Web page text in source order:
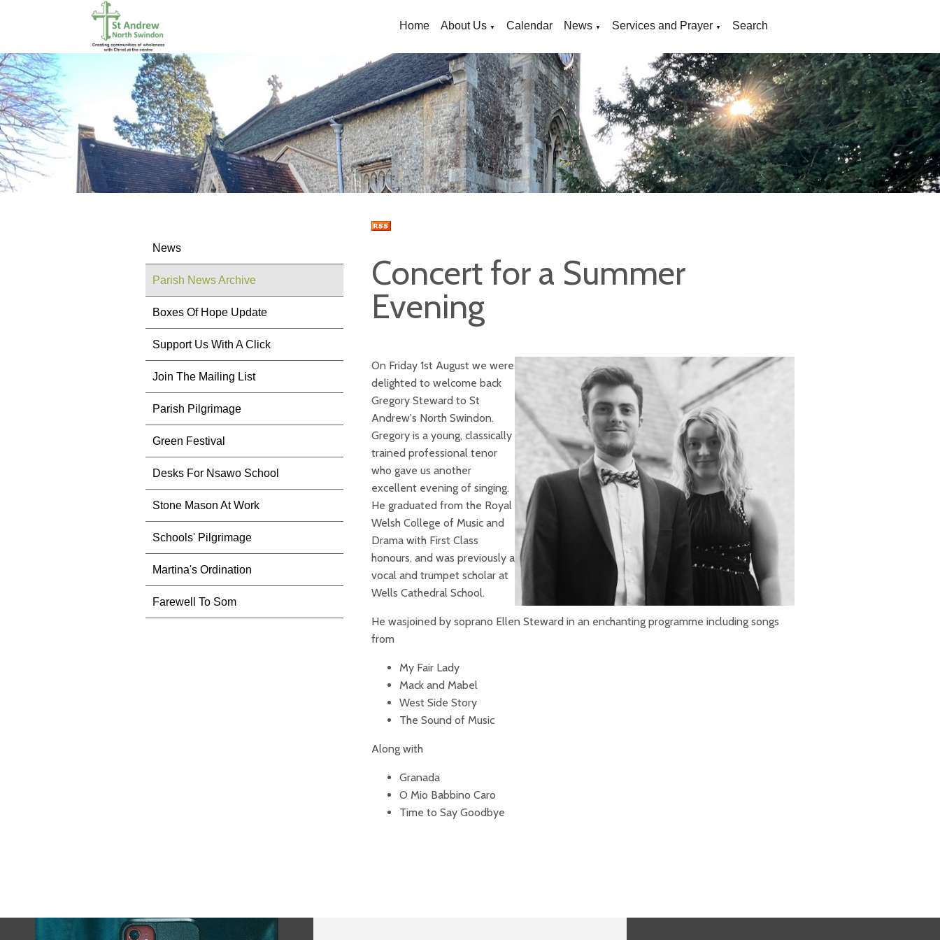
Home About Us ▼ Calendar News ▼ Services and Prayer ▼ Search
News
Parish News Archive
Boxes Of Hope Update
Support Us With A Click
Join The Mailing List
Parish Pilgrimage
Green Festival
Desks For Nsawo School
Stone Mason At Work
Schools' Pilgrimage
Martina's Ordination
Farewell To Som
Concert for a Summer
Evening
On Friday 1st August we were
delighted to welcome back
Gregory Steward to St
Andrew's North Swindon.
Gregory is a young, classically
trained professional tenor
who gave us another
excellent evening of singing.
He graduated from the Royal
Welsh College of Music and
Drama with First Class
honours, and was previously a
vocal and trumpet scholar at
Wells Cathedral School.
He wasjoined by soprano Ellen Steward in an enchanting programme including songs
from
My Fair Lady
Mack and Mabel
West Side Story
The Sound of Music
Along with
Granada
O Mio Babbino Caro
Time to Say Goodbye